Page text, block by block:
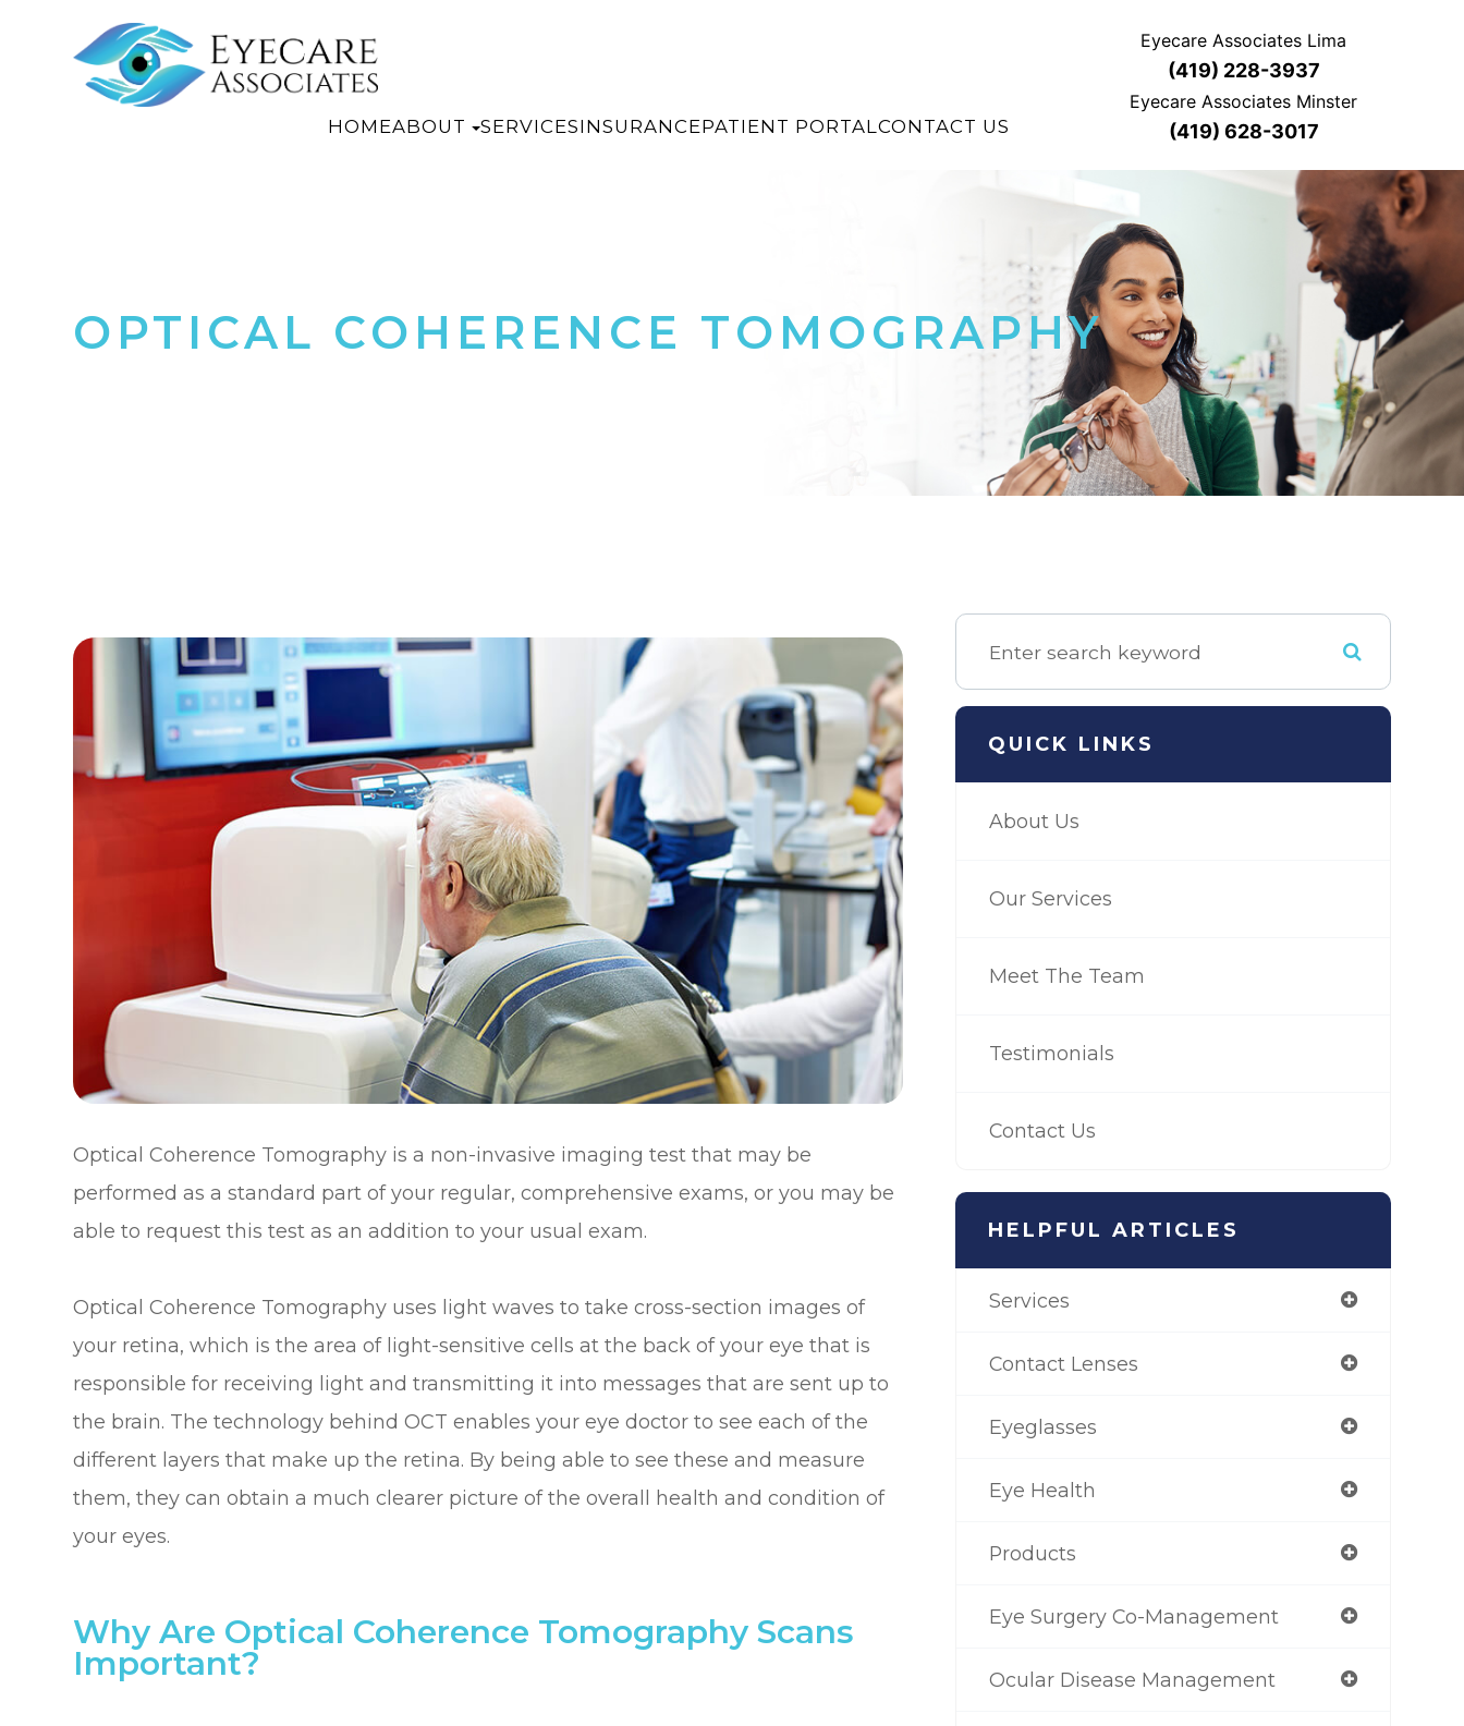
HOMEABOUT SERVICESINSURANCEPATIENT PORTALCONTACT US
Eyecare Associates Lima
(419) 228-3937
Eyecare Associates Minster
(419) 628-3017
OPTICAL COHERENCE TOMOGRAPHY
Optical Coherence Tomography is a non-invasive imaging test that may be
performed as a standard part of your regular, comprehensive exams, or you may be
able to request this test as an addition to your usual exam.
Optical Coherence Tomography uses light waves to take cross-section images of
your retina, which is the area of light-sensitive cells at the back of your eye that is
responsible for receiving light and transmitting it into messages that are sent up to
the brain. The technology behind OCT enables your eye doctor to see each of the
different layers that make up the retina. By being able to see these and measure
them, they can obtain a much clearer picture of the overall health and condition of
your eyes.
Why Are Optical Coherence Tomography Scans
Important?
QUICK LINKS
About Us
Our Services
Meet The Team
Testimonials
Contact Us
HELPFUL ARTICLES
Services
Contact Lenses
Eyeglasses
Eye Health
Products
Eye Surgery Co-Management
Ocular Disease Management